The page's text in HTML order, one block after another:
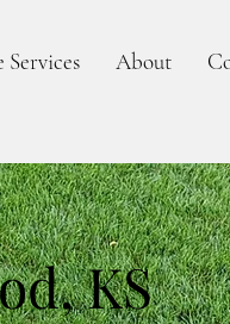
Services About
KS